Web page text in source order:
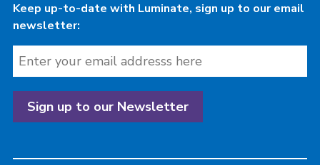
Keep up-to-date with Luminate, sign up to our email
newsletter: